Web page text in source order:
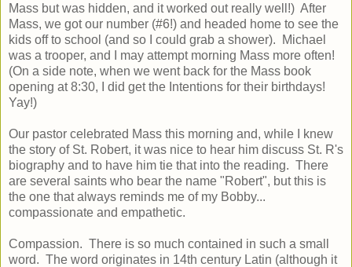
Mass but was hidden, and it worked out really well!) After
Mass, we got our number (#6!) and headed home to see the
kids off to school (and so I could grab a shower). Michael
was a trooper, and I may attempt morning Mass more often!
(On a side note, when we went back for the Mass book
opening at 8:30, I did get the Intentions for their birthdays!
Yay!)
Our pastor celebrated Mass this morning and, while I knew
the story of St. Robert, it was nice to hear him discuss St. R's
biography and to have him tie that into the reading. There
are several saints who bear the name "Robert", but this is
the one that always reminds me of my Bobby...
compassionate and empathetic.
Compassion. There is so much contained in such a small
word. The word originates in 14th century Latin (although it